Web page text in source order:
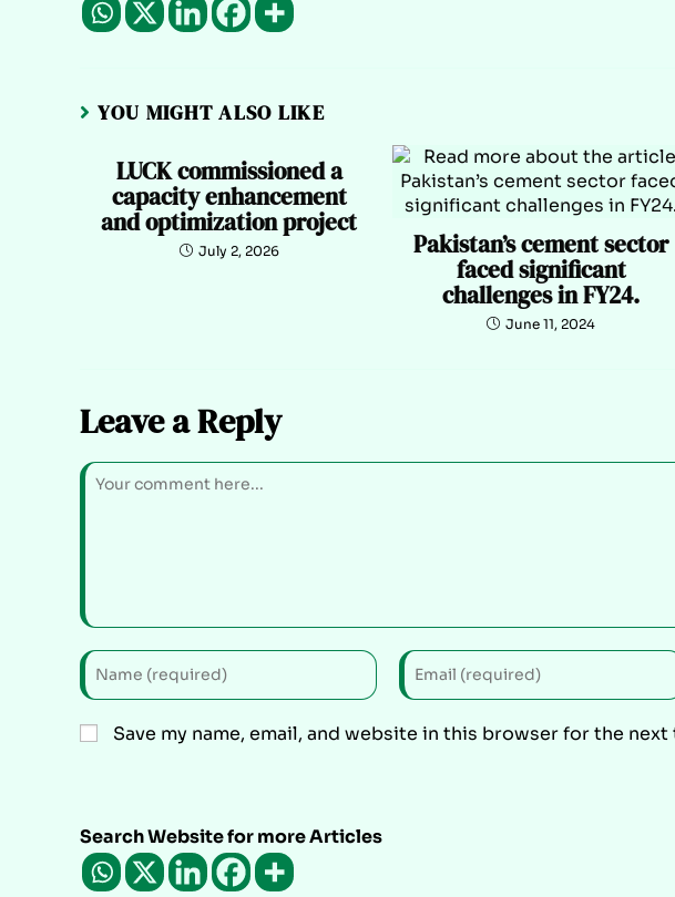
YOU MIGHT ALSO LIKE
LUCK commissioned a
capacity enhancement
and optimization project
July 2, 2026 Pakistan’s cement sector
faced significant
challenges in FY24.
June 11, 2024
Leave a Reply
Save my name, email, and website in this browser for the
Search Website for more Articles